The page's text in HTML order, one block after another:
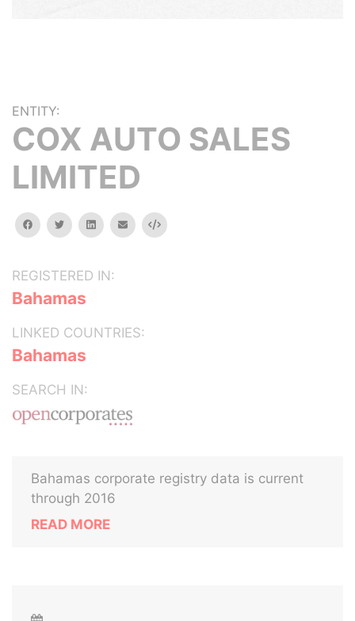
ENTITY:
COX AUTO SALES
LIMITED
facebooktwitterlinkedinemail Embed
REGISTERED IN:
Bahamas
LINKED COUNTRIES:
Bahamas
SEARCH IN:
Bahamas corporate registry data is current
through 2016
READ MORE